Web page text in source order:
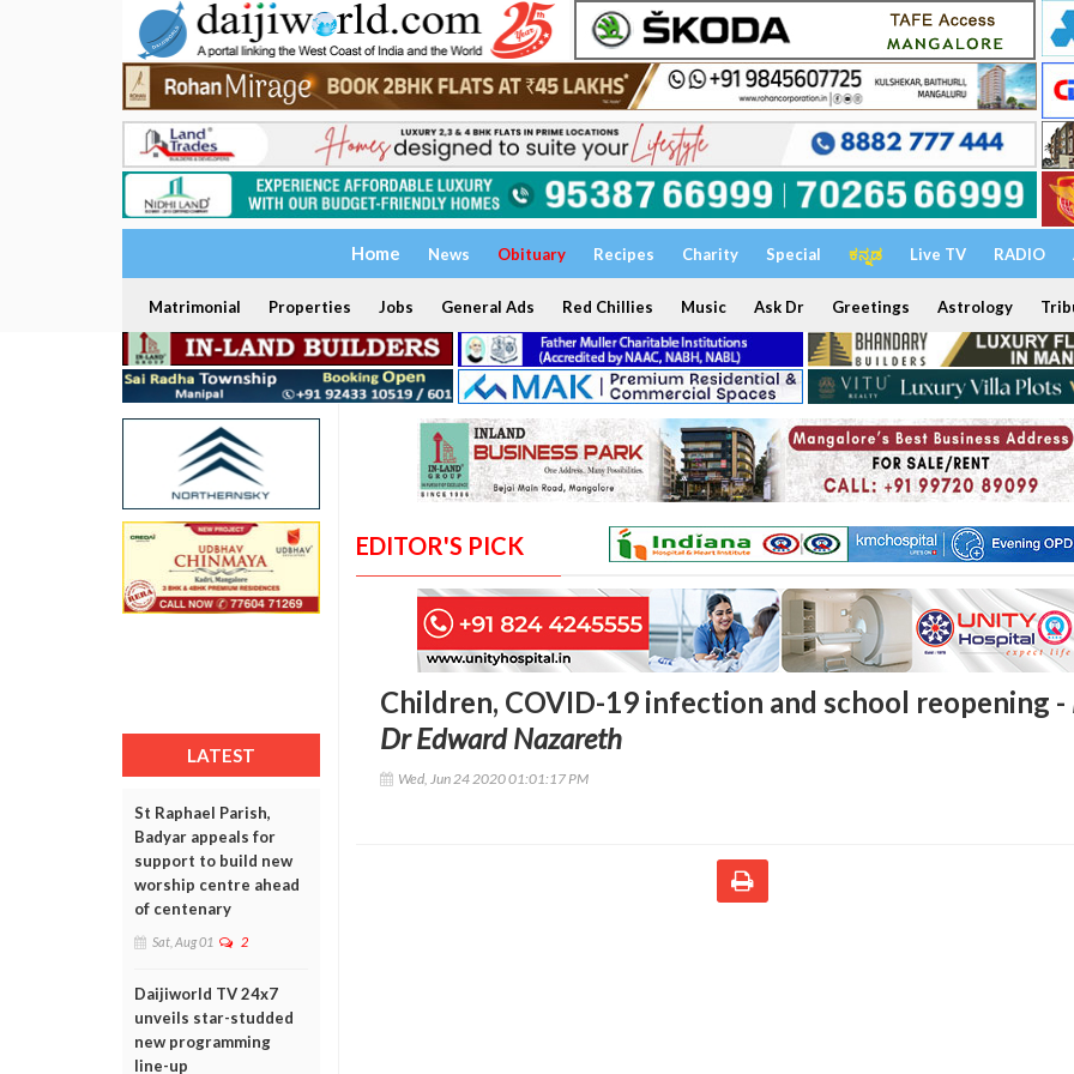
Home News Obituary Recipes Charity Special ಕನ್ನಡ Live TV RADIO
Matrimonial Properties Jobs General Ads Red Chillies Music Ask Dr Greetings Astrology
LATEST
St Raphael Parish,
Badyar appeals for
support to build new
worship centre ahead
of centenary
Sat, Aug 01 2
Daijiworld TV 24x7
unveils star-studded
new programming
line-up
EDITOR'S PICK
Children, COVID-19 infection and school reopening -
Dr Edward Nazareth
Wed, Jun 24 2020 01:01:17 PM